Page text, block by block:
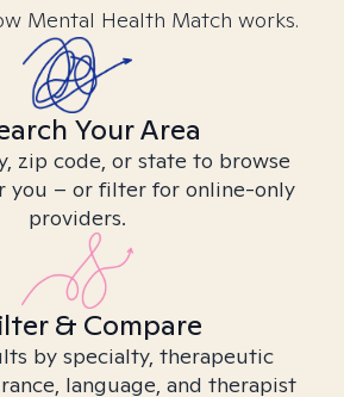
Mental Health Match works.
Your Area
zip code, or state to browse
you – or filter for online-only
providers.
& Compare
by specialty, therapeutic
language, and therapist